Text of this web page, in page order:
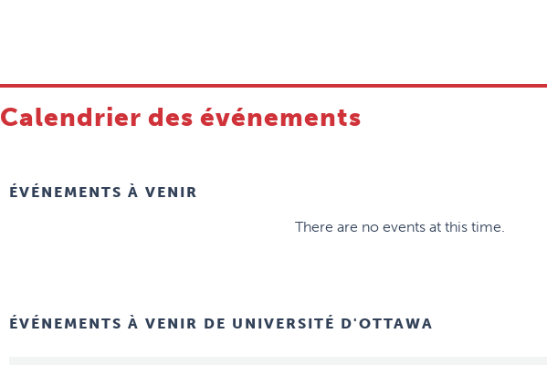
Calendrier des événements
ÉVÉNEMENTS À VENIR
There are no events at this time.
ÉVÉNEMENTS À VENIR DE UNIVERSITÉ D'OTTAWA